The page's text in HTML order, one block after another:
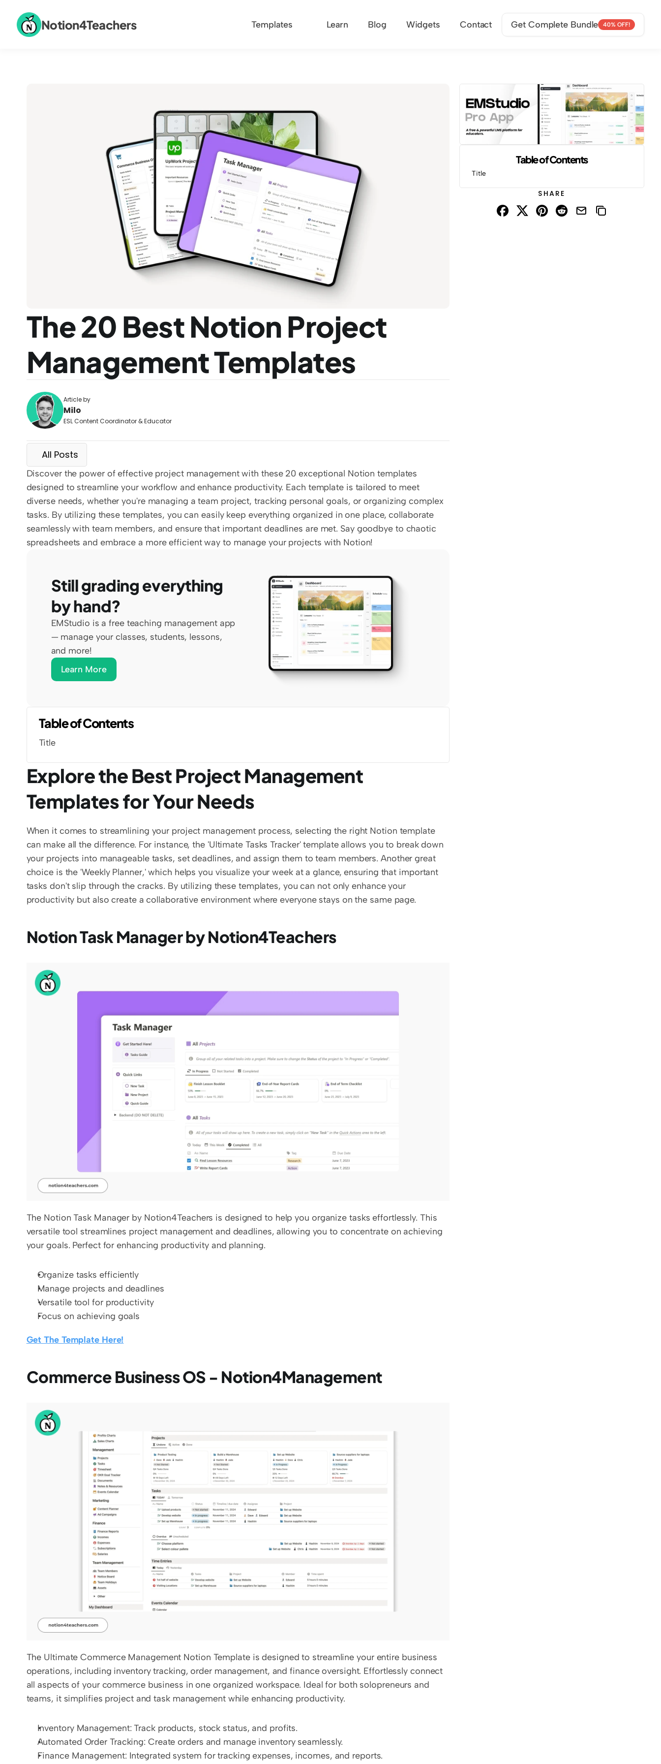
The 20 Best Notion Project
Management Templates
Article by
Milo
ESL Content Coordinator & Educator
All Posts
Discover the power of effective project management with these 20 exceptional Notion templates
designed to streamline your workflow and enhance productivity. Each template is tailored to meet
diverse needs, whether you're managing a team project, tracking personal goals, or organizing complex
tasks. By utilizing these templates, you can easily keep everything organized in one place, collaborate
seamlessly with team members, and ensure that important deadlines are met. Say goodbye to chaotic
spreadsheets and embrace a more efficient way to manage your projects with Notion!
Still grading everything
by hand?
EMStudio is a free teaching management app
— manage your classes, students, lessons,
and more!
Learn More
Table of Contents
Title
Explore the Best Project Management
Templates for Your Needs
When it comes to streamlining your project management process, selecting the right Notion template
can make all the difference. For instance, the 'Ultimate Tasks Tracker' template allows you to break down
your projects into manageable tasks, set deadlines, and assign them to team members. Another great
choice is the 'Weekly Planner,' which helps you visualize your week at a glance, ensuring that important
tasks don't slip through the cracks. By utilizing these templates, you can not only enhance your
productivity but also create a collaborative environment where everyone stays on the same page.
Notion Task Manager by Notion4Teachers
The Notion Task Manager by Notion4Teachers is designed to help you organize tasks effortlessly. This
versatile tool streamlines project management and deadlines, allowing you to concentrate on achieving
your goals. Perfect for enhancing productivity and planning.
Organize tasks efficiently
Manage projects and deadlines
Versatile tool for productivity
Focus on achieving goals
Get The Template Here!
Commerce Business OS - Notion4Management
The Ultimate Commerce Management Notion Template is designed to streamline your entire business
operations, including inventory tracking, order management, and finance oversight. Effortlessly connect
all aspects of your commerce business in one organized workspace. Ideal for both solopreneurs and
teams, it simplifies project and task management while enhancing productivity.
Inventory Management: Track products, stock status, and profits.
Automated Order Tracking: Create orders and manage inventory seamlessly.
Finance Management: Integrated system for tracking expenses, incomes, and reports.
Table of Contents
Title
SHARE
Notion4Teachers Templates Learn Blog Widgets Contact Get Complete Bundle 40% OFF!